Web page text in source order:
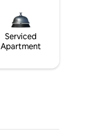
Serviced
Apartment